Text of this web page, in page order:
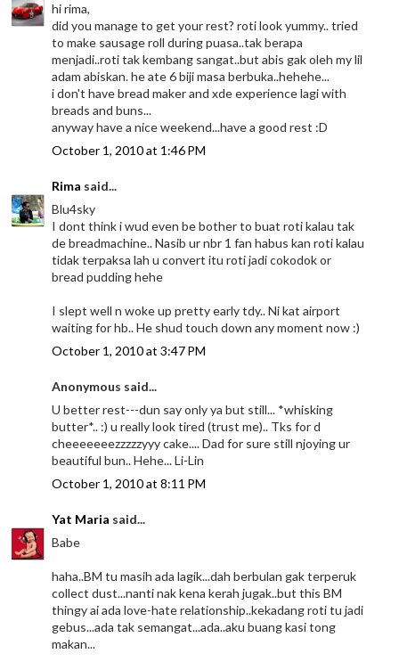
hi rima,
did you manage to get your rest? roti look yummy.. tried
to make sausage roll during puasa..tak berapa
menjadi..roti tak kembang sangat..but abis gak oleh my lil
adam abiskan. he ate 6 biji masa berbuka..hehehe...
i don't have bread maker and xde experience lagi with
breads and buns...
anyway have a nice weekend...have a good rest :D
October 1, 2010 at 1:46 PM
Rima said...
Blu4sky
I dont think i wud even be bother to buat roti kalau tak
de breadmachine.. Nasib ur nbr 1 fan habus kan roti kalau
tidak terpaksa lah u convert itu roti jadi cokodok or
bread pudding hehe
I slept well n woke up pretty early tdy.. Ni kat airport
waiting for hb.. He shud touch down any moment now :)
October 1, 2010 at 3:47 PM
Anonymous said...
U better rest---dun say only ya but still... *whisking
butter*.. :) u really look tired (trust me).. Tks for d
cheeeeeeezzzzzyyy cake.... Dad for sure still njoying ur
beautiful bun.. Hehe... Li-Lin
October 1, 2010 at 8:11 PM
Yat Maria said...
Babe
haha..BM tu masih ada lagik...dah berbulan gak terperuk
collect dust...nanti nak kena kerah jugak..but this BM
thingy ai ada love-hate relationship..kekadang roti tu jadi
gebus...ada tak semangat...ada..aku buang kasi tong
makan...